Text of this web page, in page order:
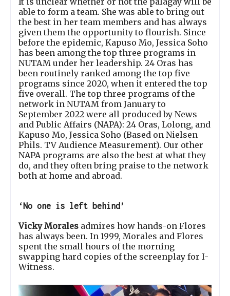
able to form a team. She was able to bring out
the best in her team members and has always
given them the opportunity to flourish. Since
before the epidemic, Kapuso Mo, Jessica Soho
has been among the top three programs in
NUTAM under her leadership. 24 Oras has
been routinely ranked among the top five
programs since 2020, when it entered the top
five overall. The top three programs of the
network in NUTAM from January to
September 2022 were all produced by News
and Public Affairs (NAPA): 24 Oras, Lolong, and
Kapuso Mo, Jessica Soho (Based on Nielsen
Phils. TV Audience Measurement). Our other
NAPA programs are also the best at what they
do, and they often bring praise to the network
both at home and abroad.
‘No one is left behind’
Vicky Morales admires how hands-on Flores
has always been. In 1999, Morales and Flores
spent the small hours of the morning
swapping hard copies of the screenplay for I-
Witness.